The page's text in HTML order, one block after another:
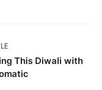
This Diwali with